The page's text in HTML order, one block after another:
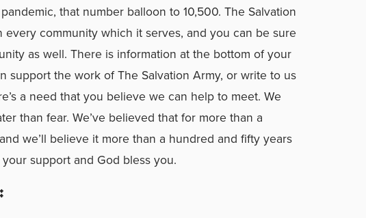
that number balloon to 10,500. The Salvation
community which it serves, and you can be sure
as well. There is information at the bottom of your
support the work of The Salvation Army, or write to us
a need that you believe we can help to meet. We
than fear. We’ve believed that for more than a
we’ll believe it more than a hundred and fifty years
support and God bless you.